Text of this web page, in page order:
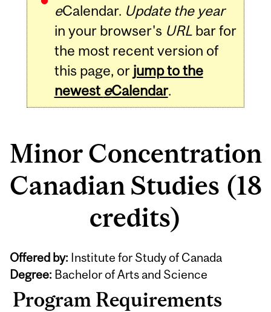
eCalendar. Update the year
in your browser's URLbar for
the most recent version of
this page, or jump to the
newest eCalendar.
Minor Concentration
Canadian Studies (18
credits)
Offered by: Institute for Study of Canada
Degree: Bachelor of Arts and Science
Program Requirements